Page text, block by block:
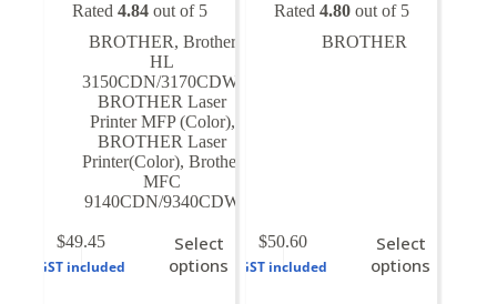
Rated4.84 out of 5
BROTHER, Brother
HL
3150CDN/3170CDW
BROTHER Laser
Printer MFP (Color),
BROTHER Laser
Printer(Color),Brother
MFC
9140CDN/9340CDW
$49.45
GST included
Select
options
has
Rated4.80 out of 5
BROTHER
$50.60
GST included
Select
options
This
has